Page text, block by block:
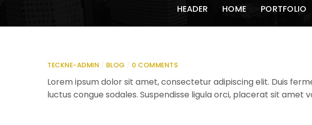
HEADER HOME PORTFOLIO
TECKNE-ADMIN BLOG 0 COMMENTS
Lorem ipsum dolor sit amet, consectetur adipiscing elit. Duis
luctus congue sodales. Suspendisse ligula orci, placerat sit amet